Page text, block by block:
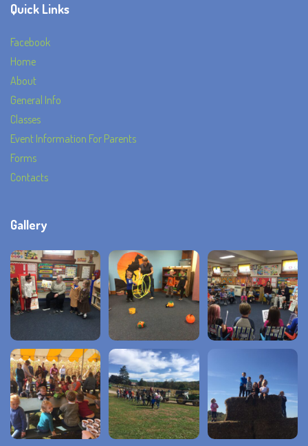
Quick Links
Facebook
Home
About
General Info
Classes
Event Information For Parents
Forms
Contacts
Gallery